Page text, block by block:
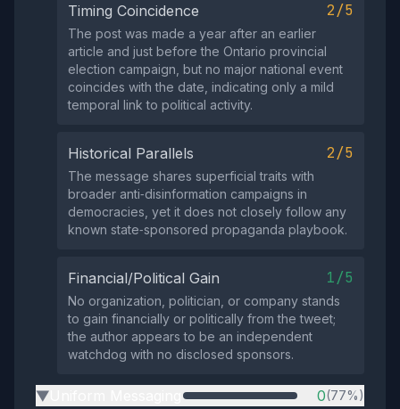
Timing Coincidence 2/5
The post was made a year after an earlier
article and just before the Ontario provincial
election campaign, but no major national event
coincides with the date, indicating only a mild
temporal link to political activity.
Historical Parallels 2/5
The message shares superficial traits with
broader anti‑disinformation campaigns in
democracies, yet it does not closely follow any
known state‑sponsored propaganda playbook.
Financial/Political Gain 1/5
No organization, politician, or company stands
to gain financially or politically from the tweet;
the author appears to be an independent
watchdog with no disclosed sponsors.
▶ 0(77%)